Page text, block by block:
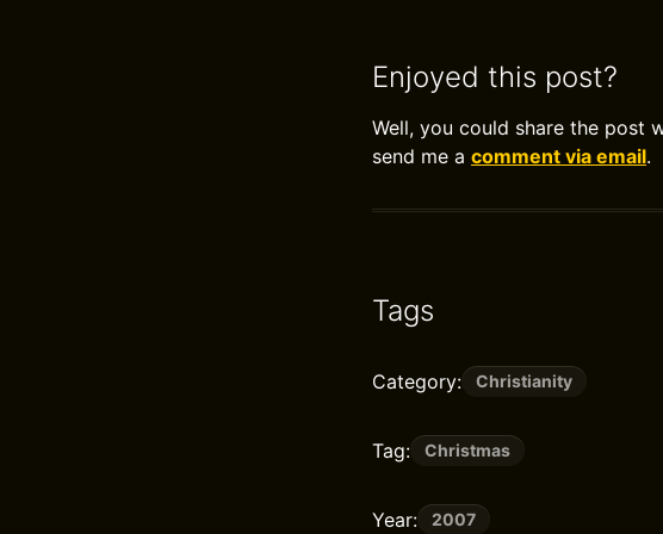
Enjoyed this post?
Well, you could share the post
send me a comment via email.
Tags
Category: Christianity
Tag: Christmas
Year: 2007